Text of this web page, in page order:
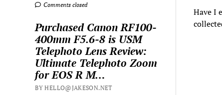
Comments closed
Purchased Canon RF100-
400mm F5.6-8 is USM
Telephoto Lens Review:
Ultimate Telephoto Zoom
for EOS R M…
BY HELLO@JAKESON.NET
Have I